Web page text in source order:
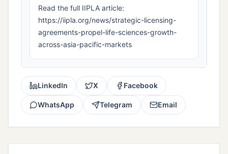
Read the full IIPLA article:
https://iipla.org/news/strategic-licensing-
agreements-propel-life-sciences-growth-
across-asia-pacific-markets
LinkedIn X Facebook
WhatsApp Telegram Email